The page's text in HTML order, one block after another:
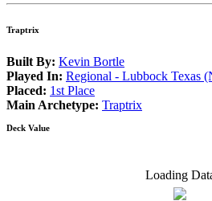
Traptrix
Built By: Kevin Bortle
Played In: Regional - Lubbock Texas
Placed: 1st Place
Main Archetype: Traptrix
Deck Value
Loading